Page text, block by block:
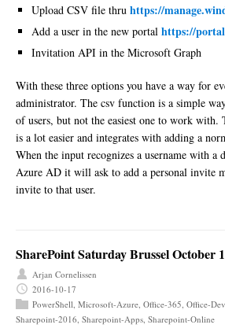
Upload CSV file thru https://
Add a user in the new portal https://
Invitation API in the Microsoft Graph
With these three options you have a way for
administrator. The csv function is a simple
of users, but not the easiest one to work
is a lot easier and integrates with adding a
When the input recognizes a username with a
Azure AD it will ask to add a personal invite
invite to that user.
SharePoint Saturday Brussel October
Arjan Cornelissen
2016-10-17
PowerShell Microsoft-Azure Office-365 Office-
Sharepoint-2016 Sharepoint-Apps Sharepoint-Online